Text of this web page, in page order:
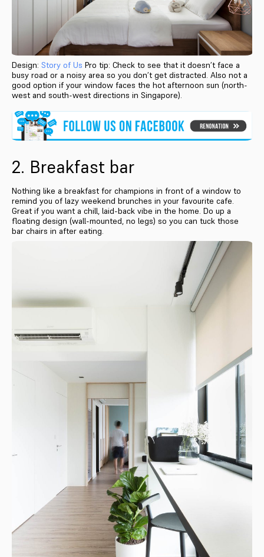
Design: Story of Us Pro tip: Check to see that it doesn’t face a
busy road or a noisy area so you don’t get distracted. Also not a
good option if your window faces the hot afternoon sun (north-
west and south-west directions in Singapore).
2. Breakfast bar
Nothing like a breakfast for champions in front of a window to
remind you of lazy weekend brunches in your favourite cafe.
Great if you want a chill, laid-back vibe in the home. Do up a
floating design (wall-mounted, no legs) so you can tuck those
bar chairs in after eating.